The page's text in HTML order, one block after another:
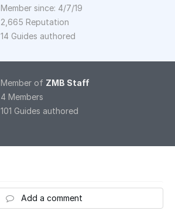
Member since: 4/7/19
2,665 Reputation
14 Guides authored
Member of ZMB Staff
4 Members
101 Guides authored
Add a comment